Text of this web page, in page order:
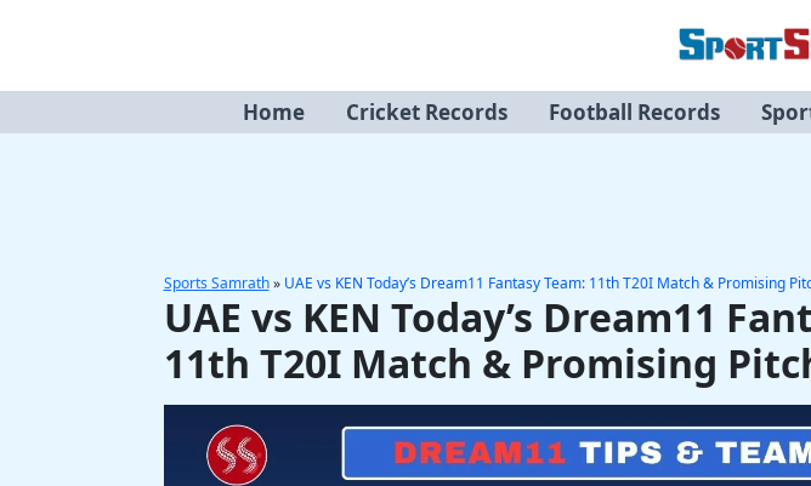
Home Cricket Records Football Records
Sports Samrath» UAE vs KEN Today’s Dream11 Fantasy Team: 11th T20I Match & Promising
UAE vs KEN Today’s Dream11
11th T20I Match & Promising